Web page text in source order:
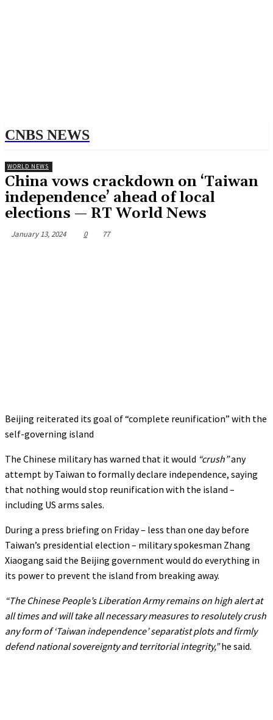
CNBS NEWS
WORLD NEWS
China vows crackdown on ‘Taiwan
independence’ ahead of local
elections — RT World News
January 13, 2024 0 77
Beijing reiterated its goal of “complete reunification” with the
self-governing island
The Chinese military has warned that it would “crush”any
attempt by Taiwan to formally declare independence, saying
that nothing would stop reunification with the island –
including US arms sales.
During a press briefing on Friday – less than one day before
Taiwan’s presidential election – military spokesman Zhang
Xiaogang said the Beijing government would do everything in
its power to prevent the island from breaking away.
“The Chinese People’s Liberation Army remains on high alert at
all times and will take all necessary measures to resolutely crush
any form of ‘Taiwan independence’ separatist plots and firmly
defend national sovereignty and territorial integrity,”he said.